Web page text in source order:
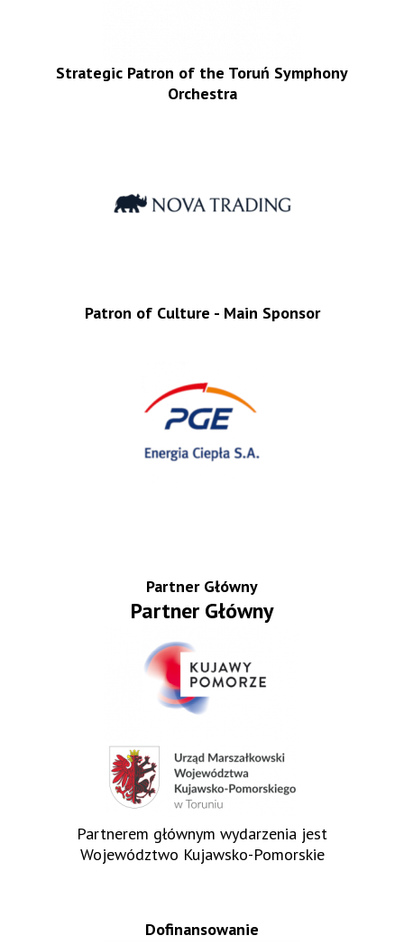
Strategic Patron of the Toruń Symphony
Orchestra
Patron of Culture - Main Sponsor
Partner Główny
Partner Główny
Partnerem głównym wydarzenia jest
Województwo Kujawsko-Pomorskie
Dofinansowanie